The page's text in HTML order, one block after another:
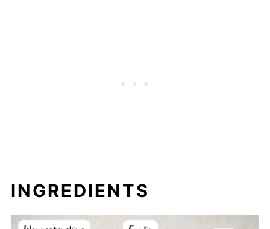
INGREDIENTS